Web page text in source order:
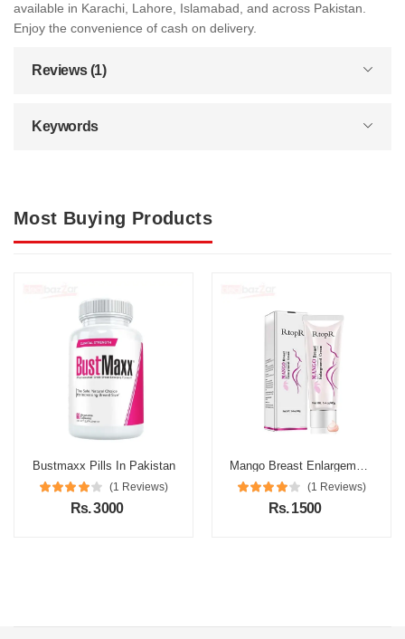
available in Karachi, Lahore, Islamabad, and across Pakistan.
Enjoy the convenience of cash on delivery.
Reviews (1)
Keywords
Most Buying Products
Bustmaxx Pills In Pakistan
(1 Reviews)
Rs. 3000
Mango Breast Enlargement Cream In Pakistan
(1 Reviews)
Rs. 1500